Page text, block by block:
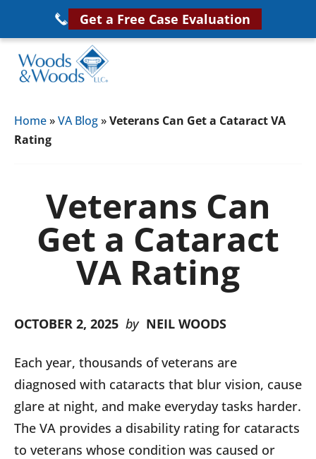
main
content
Get a Free Case Evaluation
&
Woods,
Veterans
Disability
Lawyers
Disability
Attorney
Home»VA Blog»Veterans Can Get a Cataract VA
Rating
Veterans Can
Get a Cataract
VA Rating
OCTOBER 2, 2025 by NEIL WOODS
Each year, thousands of veterans are
diagnosed with cataracts that blur vision, cause
glare at night, and make everyday tasks harder.
The VA provides a disability rating for cataracts
to veterans whose condition was caused or